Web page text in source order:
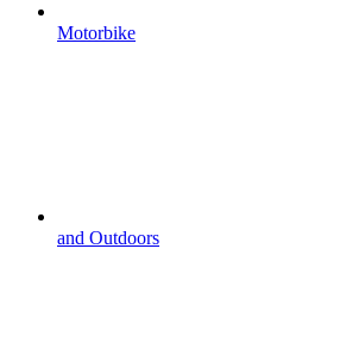
Motorbike
and Outdoors